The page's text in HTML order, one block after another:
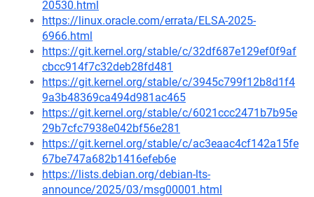
20530.html
https://linux.oracle.com/errata/ELSA-2025-
6966.html
https://git.kernel.org/stable/c/32df687e129ef0f9af
cbcc914f7c32deb28fd481
https://git.kernel.org/stable/c/3945c799f12b8d1f4
9a3b48369ca494d981ac465
https://git.kernel.org/stable/c/6021ccc2471b7b95e
29b7cfc7938e042bf56e281
https://git.kernel.org/stable/c/ac3eaac4cf142a15fe
67be747a682b1416efeb6e
https://lists.debian.org/debian-lts-
announce/2025/03/msg00001.html